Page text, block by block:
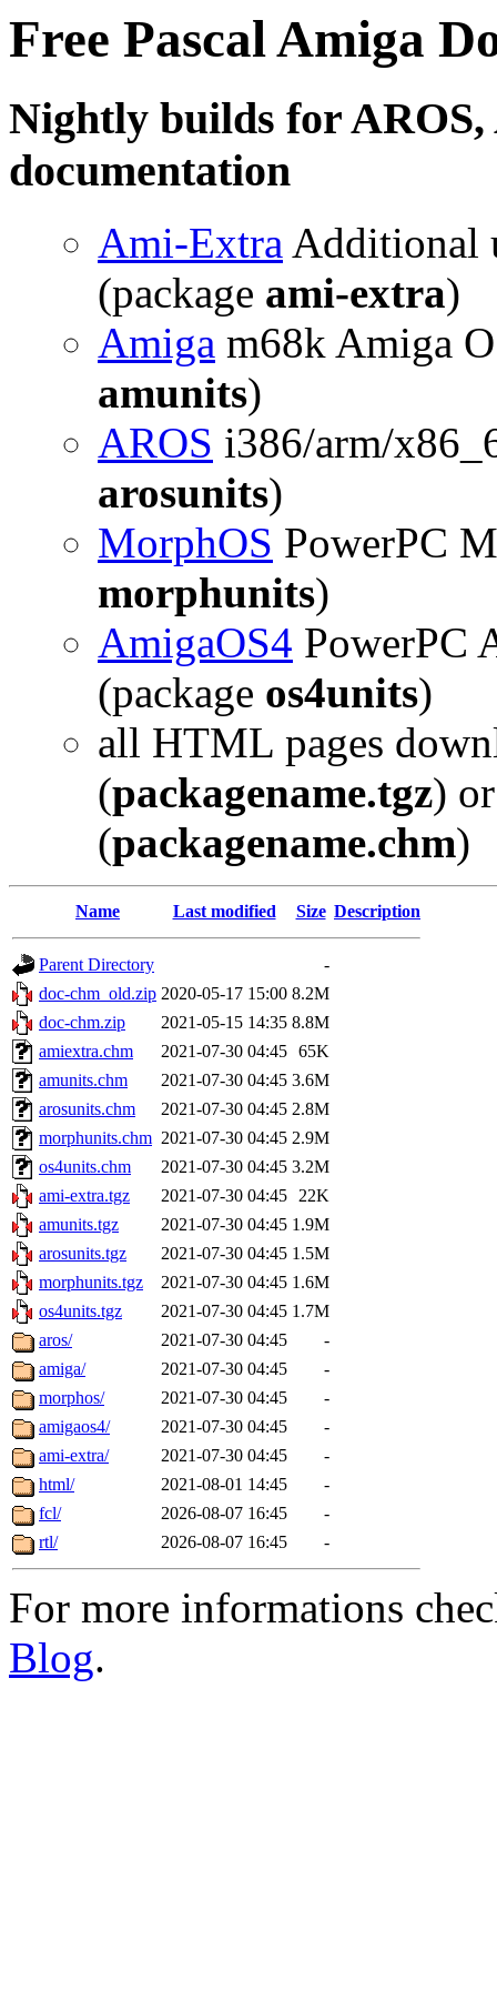
Free Pascal Amiga
Nightly builds for
documentation
Ami-Extra Additional
(package ami-extra)
Amiga m68k Amiga
amunits)
AROS i386/arm/
arosunits)
MorphOS PowerPC
morphunits)
AmigaOS4 PowerPC
(package os4units)
all HTML pages
(packagename.tgz)
(packagename.chm)
Name Last modified Size Description
Parent Directory
-
doc-chm_old.zip 2020-05-17 15:00 8.2M
doc-chm.zip
2021-05-15 14:35 8.8M
amiextra.chm
2021-07-30 04:45 65K
amunits.chm
2021-07-30 04:45 3.6M
arosunits.chm
2021-07-30 04:45 2.8M
morphunits.chm 2021-07-30 04:45 2.9M
os4units.chm
2021-07-30 04:45 3.2M
ami-extra.tgz
2021-07-30 04:45
22K
amunits.tgz
2021-07-30 04:45 1.9M
arosunits.tgz
2021-07-30 04:45 1.5M
morphunits.tgz
2021-07-30 04:45 1.6M
os4units.tgz
2021-07-30 04:45 1.7M
aros/
2021-07-30 04:45
-
amiga/
2021-07-30 04:45
-
morphos/
2021-07-30 04:45
-
amigaos4/
2021-07-30 04:45
-
ami-extra/
2021-07-30 04:45
-
html/
2021-08-01 14:45
-
fcl/
2026-08-07 16:45
-
rtl/
2026-08-07 16:45 -
For more informations
Blog.